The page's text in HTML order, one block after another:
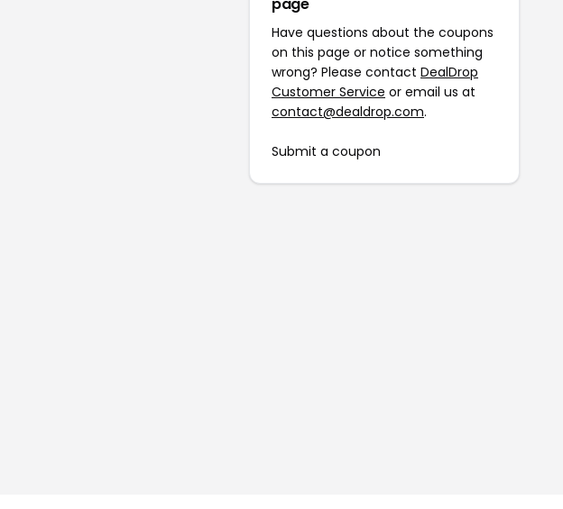
Have questions about the coupons
on this page or notice something
wrong? Please contact DealDrop
Customer Service or email us at
contact@dealdrop.com.
Submit a coupon